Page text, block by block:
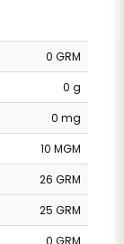
0 GRM
0 g
0 mg
10 MGM
26 GRM
25 GRM